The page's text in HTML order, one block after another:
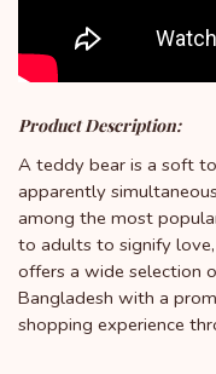
Product Description:
A teddy bear is a soft
apparently
among the most
to adults to signify
offers a wide selection
Bangladesh with a
shopping experience